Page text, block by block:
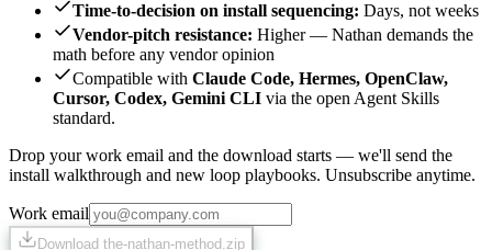
Time-to-decision on install sequencing: Days, not weeks
Vendor-pitch resistance: Higher — Nathan demands the
math before any vendor opinion
Compatible with Claude Code, Hermes, OpenClaw,
Cursor, Codex, Gemini CLI via the open Agent Skills
standard.
Drop your work email and the download starts — we'll send the
install walkthrough and new loop playbooks. Unsubscribe anytime.
Work email
Download the-nathan-method.zip